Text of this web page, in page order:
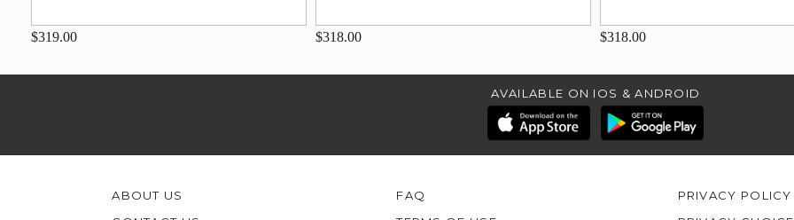
$319.00 $318.00 $318.00
AVAILABLE ON IOS & ANDROID
ABOUT US
FAQ
PRIVACY POLICY